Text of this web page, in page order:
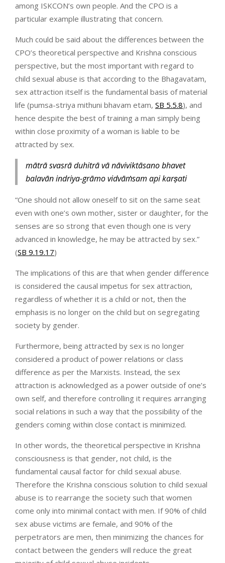
among ISKCON’s own people. And the CPO is a
particular example illustrating that concern.
Much could be said about the differences between the
CPO’s theoretical perspective and Krishna conscious
perspective, but the most important with regard to
child sexual abuse is that according to the Bhagavatam,
sex attraction itself is the fundamental basis of material
life (pumsa-striya mithuni bhavam etam, SB 5.5.8), and
hence despite the best of training a man simply being
within close proximity of a woman is liable to be
attracted by sex.
mātrā svasrā duhitrā vā nāviviktāsano bhavet
balavān indriya-grāmo vidvāṁsam api karṣati
“One should not allow oneself to sit on the same seat
even with one’s own mother, sister or daughter, for the
senses are so strong that even though one is very
advanced in knowledge, he may be attracted by sex.”
(SB 9.19.17)
The implications of this are that when gender difference
is considered the causal impetus for sex attraction,
regardless of whether it is a child or not, then the
emphasis is no longer on the child but on segregating
society by gender.
Furthermore, being attracted by sex is no longer
considered a product of power relations or class
difference as per the Marxists. Instead, the sex
attraction is acknowledged as a power outside of one’s
own self, and therefore controlling it requires arranging
social relations in such a way that the possibility of the
genders coming within close contact is minimized.
In other words, the theoretical perspective in Krishna
consciousness is that gender, not child, is the
fundamental causal factor for child sexual abuse.
Therefore the Krishna conscious solution to child sexual
abuse is to rearrange the society such that women
come only into minimal contact with men. If 90% of child
sex abuse victims are female, and 90% of the
perpetrators are men, then minimizing the chances for
contact between the genders will reduce the great